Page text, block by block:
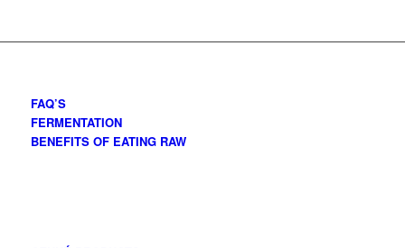
FAQ’S
FERMENTATION
BENEFITS OF EATING RAW